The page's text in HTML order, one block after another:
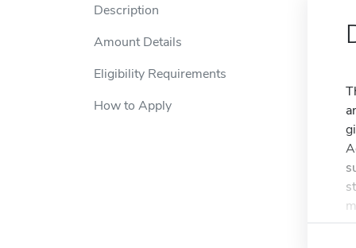
Description
Amount Details
Eligibility Requirements
How to Apply